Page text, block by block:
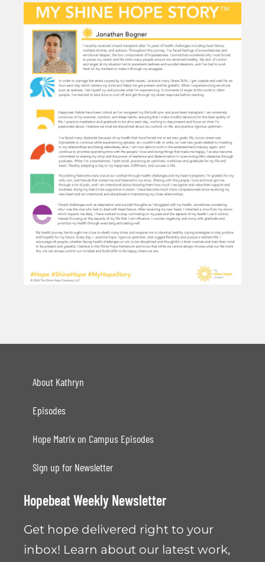
About Kathryn
Episodes
Hope Matrix on Campus Episodes
Sign up for Newsletter
Hopebeat Weekly Newsletter
Get hope delivered right to your
inbox! Learn about our latest work,